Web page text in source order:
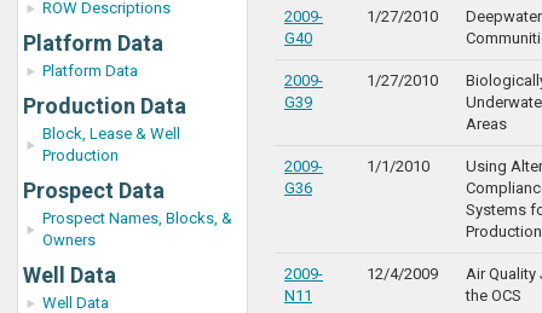
ROW Descriptions
Platform Data
Platform Data
Production Data
Block, Lease & Well
Production
Prospect Data
Prospect Names, Blocks, &
Owners
Well Data
Well Data
2009-
G40
1/27/2010
2009-
G39
1/27/2010
Areas
2009-
G36
1/1/2010
Using
Systems
2009-
N11
12/4/2009
Air
the OCS